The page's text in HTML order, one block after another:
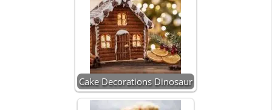
Cake Decorations Dinosaur